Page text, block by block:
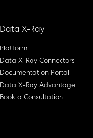
Data X-Ray
Platform
Data X-Ray Connectors
Documentation Portal
Data X-Ray Advantage
Book a Consultation